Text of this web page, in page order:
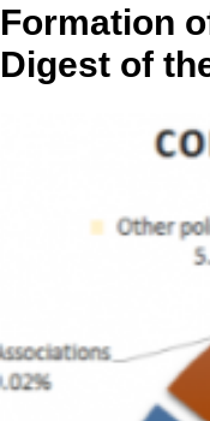
Formation
Digest of